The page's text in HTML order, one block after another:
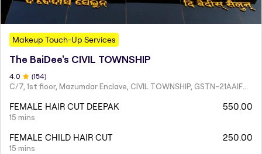
Makeup Touch-Up Services
The BaiDee's CIVIL TOWNSHIP
4.0 (154)
C/7, 1st floor, Mazumdar Enclave, CIVIL TOWNSHIP, GSTN-21AAIFT2332A1ZY
FEMALE HAIR CUT DEEPAK
15 mins
550.00
FEMALE CHILD HAIR CUT
15 mins
250.00